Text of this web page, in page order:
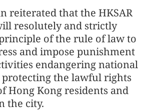
reiterated that the HKSAR
resolutely and strictly
of the rule of law to
and impose punishment
endangering national
the lawful rights
Hong Kong residents and
the city.